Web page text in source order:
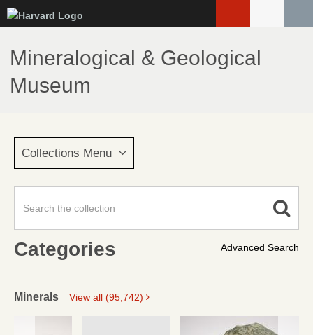
to
main
content
Mineralogical & Geological
Museum
Collections Menu
Advanced Search
Categories
Minerals View all (95,742)